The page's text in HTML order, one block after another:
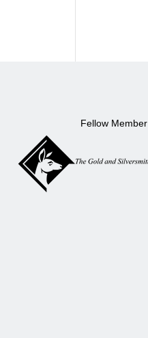
Fellow Member